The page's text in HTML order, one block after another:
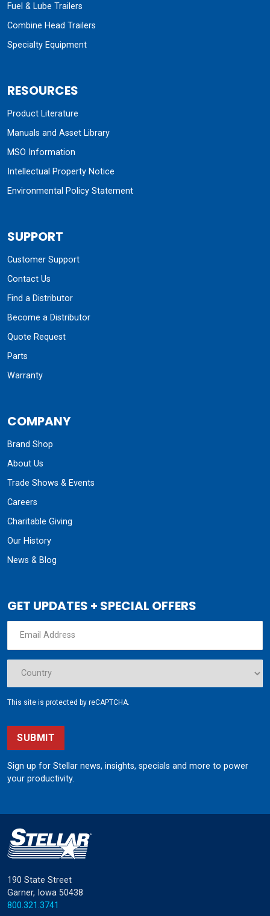
Fuel & Lube Trailers
Combine Head Trailers
Specialty Equipment
RESOURCES
Product Literature
Manuals and Asset Library
MSO Information
Intellectual Property Notice
Environmental Policy Statement
SUPPORT
Customer Support
Contact Us
Find a Distributor
Become a Distributor
Quote Request
Parts
Warranty
COMPANY
Brand Shop
About Us
Trade Shows & Events
Careers
Charitable Giving
Our History
News & Blog
GET UPDATES + SPECIAL OFFERS
This site is protected by reCAPTCHA.
SUBMIT
Sign up for Stellar news, insights, specials and more to power
your productivity.
190 State Street
Garner, Iowa 50438
800.321.3741